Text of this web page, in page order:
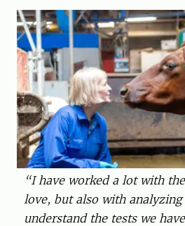
“I have worked a lot with
love, but also with
understand the tests we